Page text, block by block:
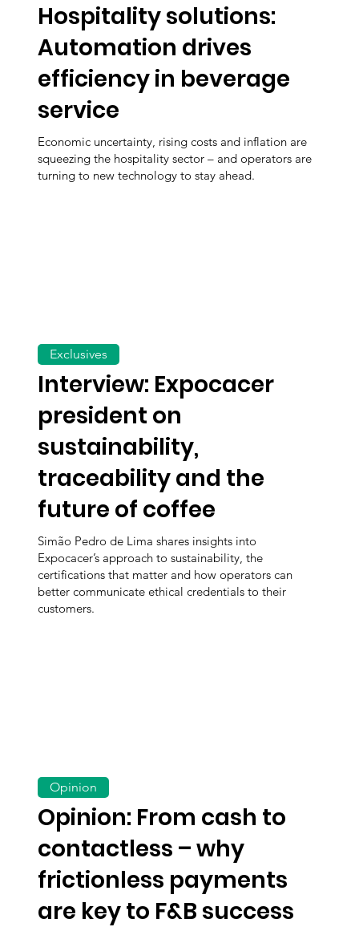
Hospitality solutions:
Automation drives
efficiency in beverage
service
Economic uncertainty, rising costs and inflation are
squeezing the hospitality sector – and operators are
turning to new technology to stay ahead.
Interview: Expocacer
president on
sustainability,
traceability and the
future of coffee
Simão Pedro de Lima shares insights into
Expocacer’s approach to sustainability, the
certifications that matter and how operators can
better communicate ethical credentials to their
customers.
Exclusives
Opinion: From cash to
contactless – why
frictionless payments
are key to F&B success
Opinion